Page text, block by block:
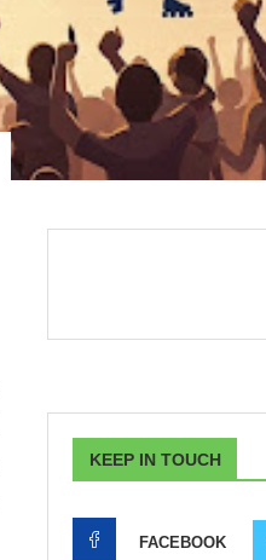
KEEP IN TOUCH
FACEBOOK